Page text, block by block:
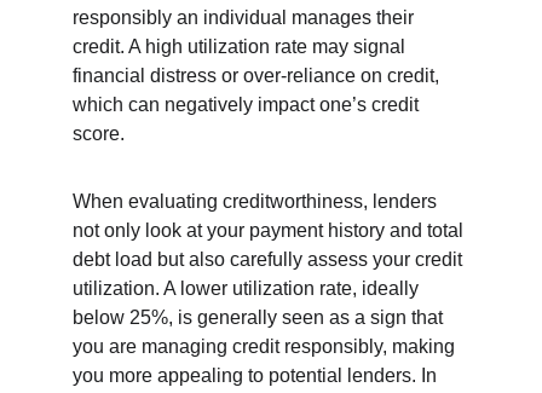
responsibly an individual manages their
credit. A high utilization rate may signal
financial distress or over-reliance on credit,
which can negatively impact one’s credit
score.
When evaluating creditworthiness, lenders
not only look at your payment history and total
debt load but also carefully assess your credit
utilization. A lower utilization rate, ideally
below 25%, is generally seen as a sign that
you are managing credit responsibly, making
you more appealing to potential lenders. In